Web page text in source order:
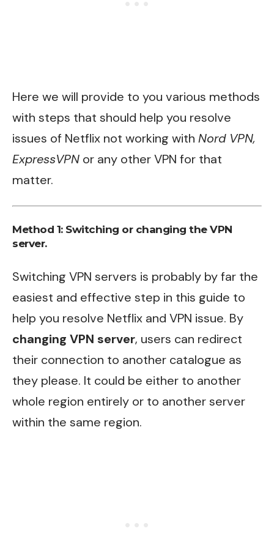
Here we will provide to you various methods
with steps that should help you resolve
issues of Netflix not working with Nord VPN,
ExpressVPN or any other VPN for that
matter.
Method 1: Switching or changing the VPN
server.
Switching VPN servers is probably by far the
easiest and effective step in this guide to
help you resolve Netflix and VPN issue. By
changing VPN server, users can redirect
their connection to another catalogue as
they please. It could be either to another
whole region entirely or to another server
within the same region.